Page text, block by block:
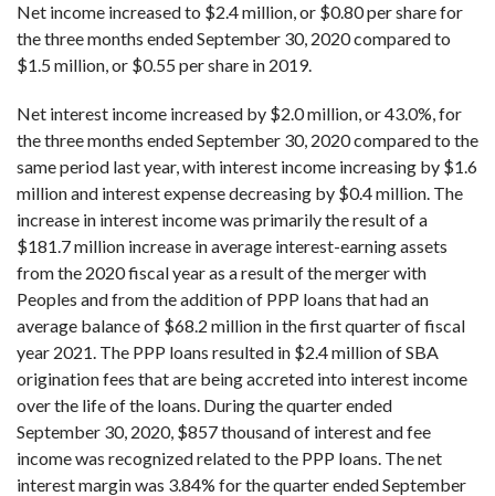
Net income increased to $2.4 million, or $0.80 per share for
the three months ended September 30, 2020 compared to
$1.5 million, or $0.55 per share in 2019.
Net interest income increased by $2.0 million, or 43.0%, for
the three months ended September 30, 2020 compared to the
same period last year, with interest income increasing by $1.6
million and interest expense decreasing by $0.4 million. The
increase in interest income was primarily the result of a
$181.7 million increase in average interest-earning assets
from the 2020 fiscal year as a result of the merger with
Peoples and from the addition of PPP loans that had an
average balance of $68.2 million in the first quarter of fiscal
year 2021. The PPP loans resulted in $2.4 million of SBA
origination fees that are being accreted into interest income
over the life of the loans. During the quarter ended
September 30, 2020, $857 thousand of interest and fee
income was recognized related to the PPP loans. The net
interest margin was 3.84% for the quarter ended September